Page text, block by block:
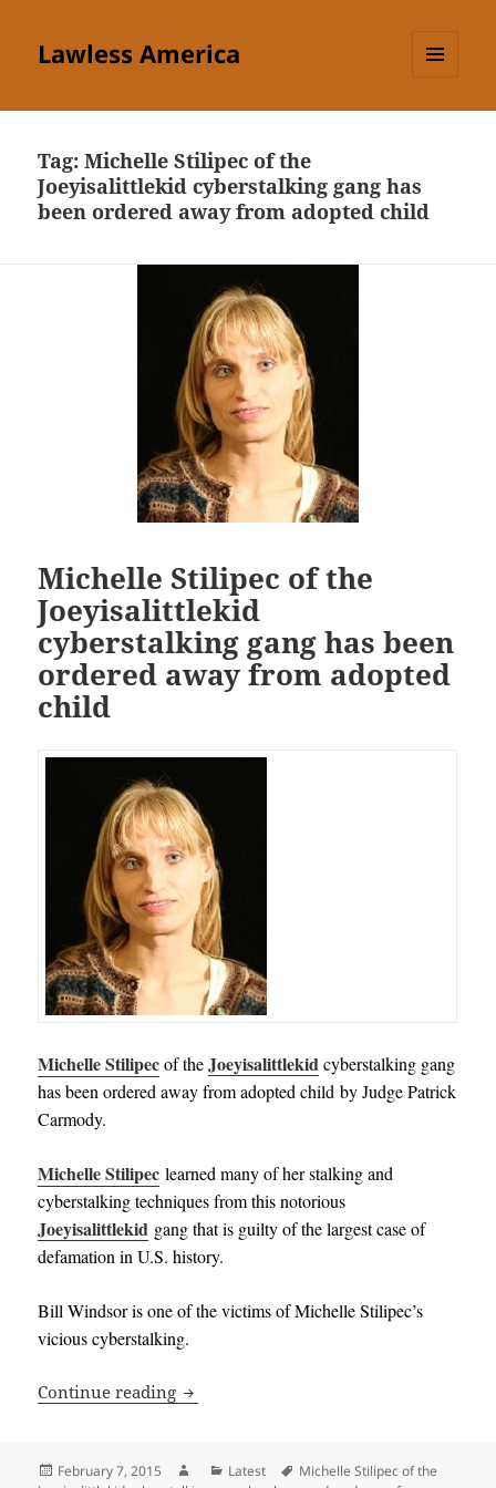
Lawless America
Tag:Michelle Stilipec of the
Joeyisalittlekid cyberstalking gang has
been ordered away from adopted child
Michelle Stilipec of the
Joeyisalittlekid
cyberstalking gang has been
ordered away from adopted
child
Michelle Stilipec of the Joeyisalittlekid cyberstalking gang
has been ordered away from adopted child by Judge Patrick
Carmody.
Michelle Stilipec learned many of her stalking and
cyberstalking techniques from this notorious
Joeyisalittlekid gang that is guilty of the largest case of
defamation in U.S. history.
Bill Windsor is one of the victims of Michelle Stilipec’s
vicious cyberstalking.
Continue reading Michelle Stilipec of the Joeyisalittlekid
Posted
February 7, 2015 AuthorCategories
Latest Tags
Michelle Stilipec of the